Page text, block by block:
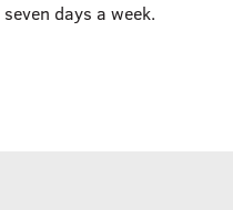
days a week.